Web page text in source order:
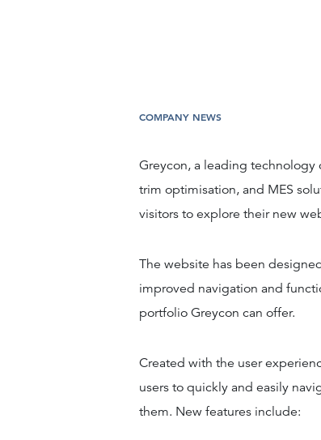
COMPANY NEWS
Greycon, a leading
trim optimisation, and MES
visitors to explore their new
The website has been
improved navigation and
portfolio Greycon can offer.
Created with the user
users to quickly and easily
them. New features include: